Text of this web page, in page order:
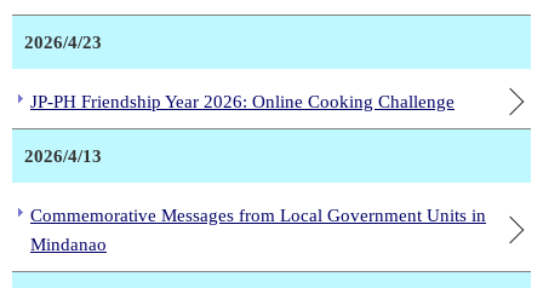
2026/4/23
JP-PH Friendship Year 2026: Online Cooking Challenge
2026/4/13
Commemorative Messages from Local Government Units in
Mindanao